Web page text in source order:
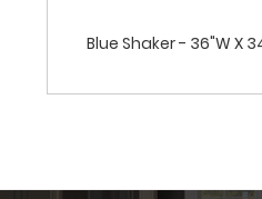
Blue Shaker - 36"W X